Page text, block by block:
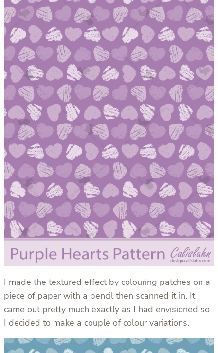
I made the textured effect by colouring patches on a
piece of paper with a pencil then scanned it in. It
came out pretty much exactly as I had envisioned so
I decided to make a couple of colour variations.